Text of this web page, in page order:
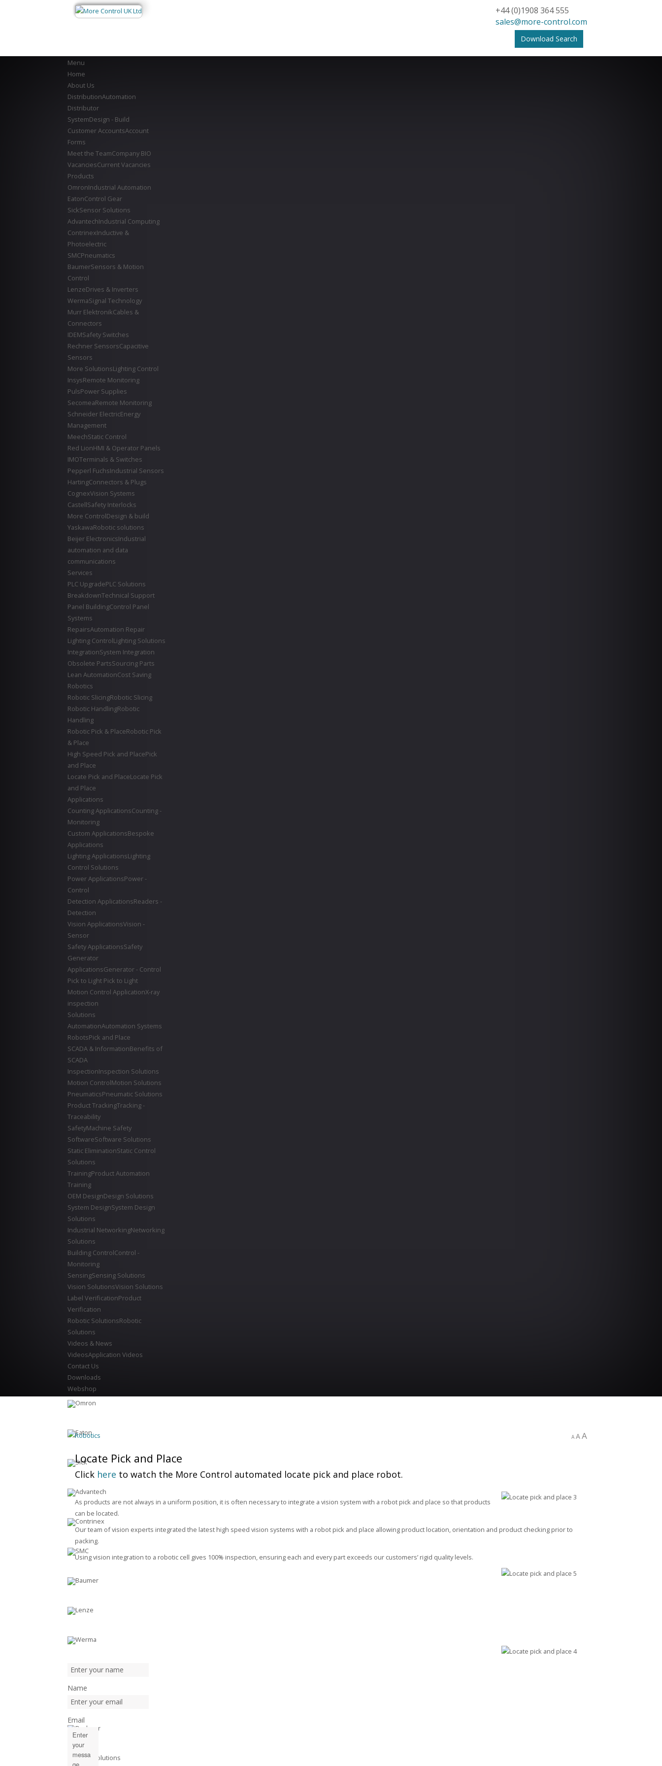
+44 (0)1908 364 555
sales@more-control.com
Download Search
Menu
Home
About Us
DistributionAutomation
Distributor
SystemDesign - Build
Customer AccountsAccount
Forms
Meet the TeamCompany BIO
VacanciesCurrent Vacancies
Products
OmronIndustrial Automation
EatonControl Gear
SickSensor Solutions
AdvantechIndustrial Computing
ContrinexInductive &
Photoelectric
SMCPneumatics
BaumerSensors & Motion
Control
LenzeDrives & Inverters
WermaSignal Technology
Murr ElektronikCables &
Connectors
IDEMSafety Switches
Rechner SensorsCapacitive
Sensors
More SolutionsLighting Control
InsysRemote Monitoring
PulsPower Supplies
SecomeaRemote Monitoring
Schneider ElectricEnergy
Management
MeechStatic Control
Red LionHMI & Operator Panels
IMOTerminals & Switches
Pepperl FuchsIndustrial Sensors
HartingConnectors & Plugs
CognexVision Systems
CastellSafety Interlocks
More ControlDesign & build
YaskawaRobotic solutions
Beijer ElectronicsIndustrial
automation and data
communications
Services
PLC UpgradePLC Solutions
BreakdownTechnical Support
Panel BuildingControl Panel
Systems
RepairsAutomation Repair
Lighting ControlLighting Solutions
IntegrationSystem Integration
Obsolete PartsSourcing Parts
Lean AutomationCost Saving
Robotics
Robotic SlicingRobotic Slicing
Robotic HandlingRobotic
Handling
Robotic Pick & PlaceRobotic Pick
& Place
High Speed Pick and PlacePick
and Place
Locate Pick and PlaceLocate Pick
and Place
Applications
Counting ApplicationsCounting -
Monitoring
Custom ApplicationsBespoke
Applications
Lighting ApplicationsLighting
Control Solutions
Power ApplicationsPower -
Control
Detection ApplicationsReaders -
Detection
Vision ApplicationsVision -
Sensor
Safety ApplicationsSafety
Generator
ApplicationsGenerator - Control
Pick to Light Pick to Light
Motion Control ApplicationX-ray
inspection
Solutions
AutomationAutomation Systems
RobotsPick and Place
SCADA & InformationBenefits of
SCADA
InspectionInspection Solutions
Motion ControlMotion Solutions
PneumaticsPneumatic Solutions
Product TrackingTracking -
Traceability
SafetyMachine Safety
SoftwareSoftware Solutions
Static EliminationStatic Control
Solutions
TrainingProduct Automation
Training
OEM DesignDesign Solutions
System DesignSystem Design
Solutions
Industrial NetworkingNetworking
Solutions
Building ControlControl -
Monitoring
SensingSensing Solutions
Vision SolutionsVision Solutions
Label VerificationProduct
Verification
Robotic SolutionsRobotic
Solutions
Videos & News
VideosApplication Videos
Contact Us
Downloads
Webshop
Robotics A AA
Locate Pick and Place
Click here to watch the More Control automated locate pick and place robot.
As products are not always in a uniform position, it is often necessary to integrate a vision system with a robot pick and place so that products
can be located.
Our team of vision experts integrated the latest high speed vision systems with a robot pick and place allowing product location, orientation and product checking prior to
packing.
Using vision integration to a robotic cell gives 100% inspection, ensuring each and every part exceeds our customers’ rigid quality levels.
Name
Email